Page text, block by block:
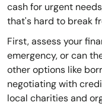
cash for urgent
that's hard to break
First, assess your
emergency, or can
other options like
negotiating with
local charities and